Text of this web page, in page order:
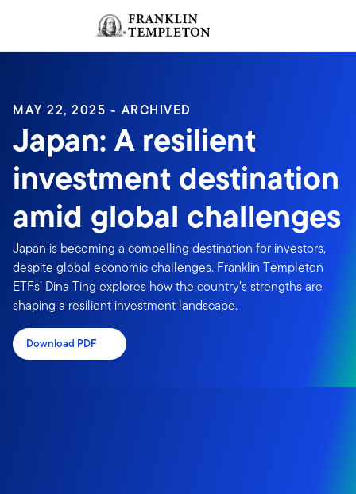
Header menu toggle
MAY 22, 2025 - ARCHIVED
Japan: A resilient
investment destination
amid global challenges
Japan is becoming a compelling destination for investors,
despite global economic challenges. Franklin Templeton
ETFs’ Dina Ting explores how the country’s strengths are
shaping a resilient investment landscape.
Download PDF